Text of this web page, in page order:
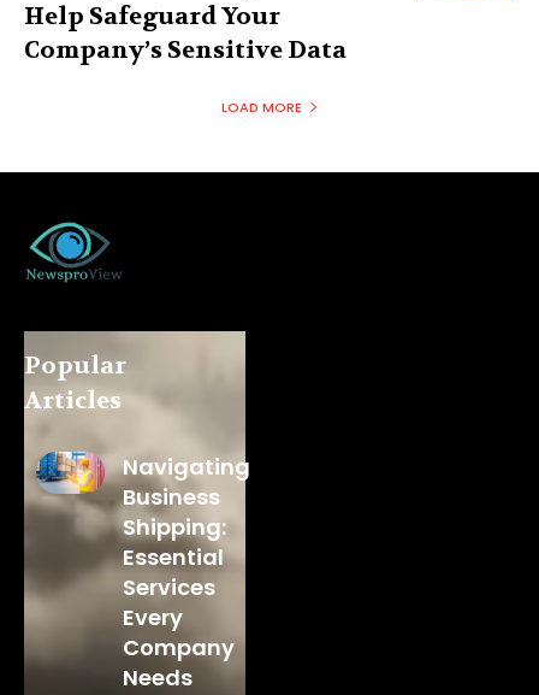
Help Safeguard Your
Company’s Sensitive Data
LOAD MORE
Popular
Articles
Navigating
Business
Shipping:
Essential
Services
Every
Company
Needs